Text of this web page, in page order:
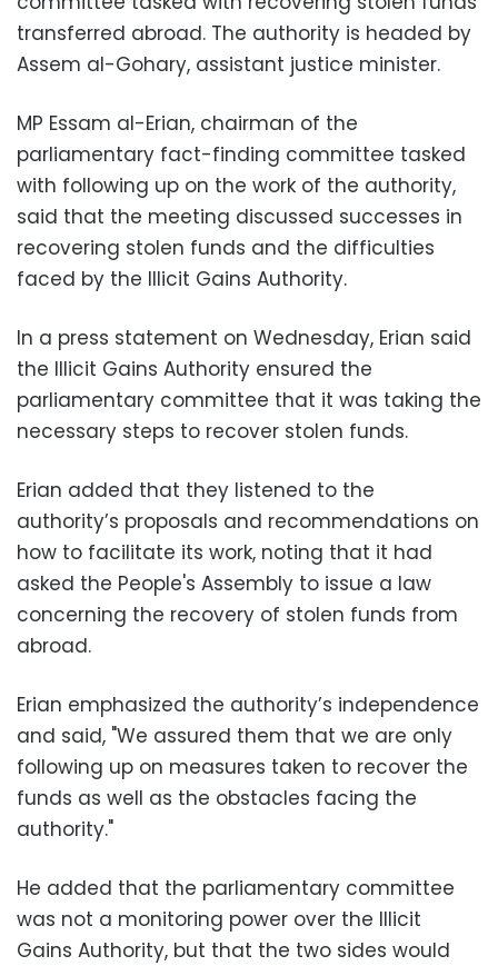
transferred abroad. The authority is headed by
Assem al-Gohary, assistant justice minister.
MP Essam al-Erian, chairman of the
parliamentary fact-finding committee tasked
with following up on the work of the authority,
said that the meeting discussed successes in
recovering stolen funds and the difficulties
faced by the Illicit Gains Authority.
In a press statement on Wednesday, Erian said
the Illicit Gains Authority ensured the
parliamentary committee that it was taking the
necessary steps to recover stolen funds.
Erian added that they listened to the
authority’s proposals and recommendations on
how to facilitate its work, noting that it had
asked the People's Assembly to issue a law
concerning the recovery of stolen funds from
abroad.
Erian emphasized the authority’s independence
and said, "We assured them that we are only
following up on measures taken to recover the
funds as well as the obstacles facing the
authority."
He added that the parliamentary committee
was not a monitoring power over the Illicit
Gains Authority, but that the two sides would